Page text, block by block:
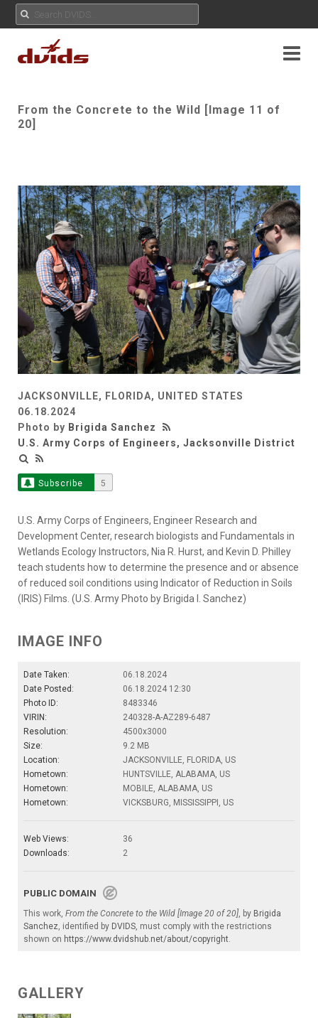
From the Concrete to the Wild [Image 11 of
20]
JACKSONVILLE, FLORIDA, UNITED STATES
06.18.2024
Photo by Brigida Sanchez
U.S. Army Corps of Engineers, Jacksonville District
Subscribe 5
U.S. Army Corps of Engineers, Engineer Research and
Development Center, research biologists and Fundamentals in
Wetlands Ecology Instructors, Nia R. Hurst, and Kevin D. Philley
teach students how to determine the presence and or absence
of reduced soil conditions using Indicator of Reduction in Soils
(IRIS) Films. (U.S. Army Photo by Brigida I. Sanchez)
IMAGE INFO
Date Taken:
06.18.2024
Date Posted:
06.18.2024 12:30
Photo ID:
8483346
VIRIN:
240328-A-AZ289-6487
Resolution:
4500x3000
Size:
9.2 MB
Location:
JACKSONVILLE, FLORIDA, US
Hometown:
HUNTSVILLE, ALABAMA, US
Hometown:
MOBILE, ALABAMA, US
Hometown:
VICKSBURG, MISSISSIPPI, US
Web Views:
36
Downloads:
2
PUBLIC DOMAIN
This work, From the Concrete to the Wild [Image 20 of 20], by Brigida
Sanchez, identified by DVIDS, must comply with the restrictions
shown on https://www.dvidshub.net/about/copyright.
GALLERY